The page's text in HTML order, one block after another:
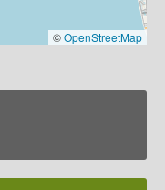
©OpenStreetMap